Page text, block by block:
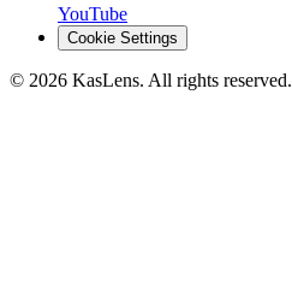
YouTube
Cookie Settings
© 2026 KasLens. All rights reserved.